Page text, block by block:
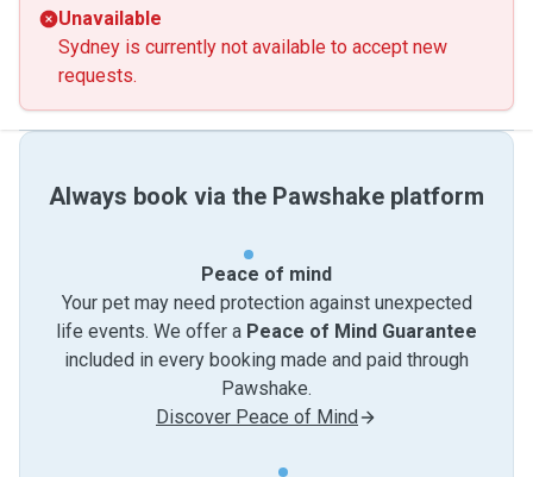
Unavailable
Sydney is currently not available to accept new
requests.
Always book via the Pawshake platform
Peace of mind
Your pet may need protection against unexpected
life events. We offer a Peace of Mind Guarantee
included in every booking made and paid through
Pawshake.
Discover Peace of Mind